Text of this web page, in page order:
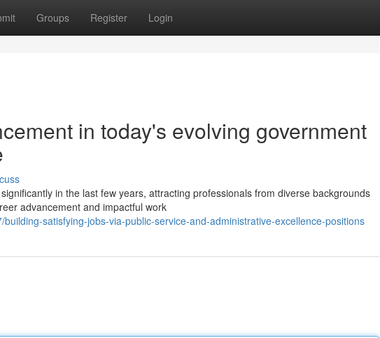
Groups Register Login
in today's evolving government
in the last few years, attracting professionals from diverse backgrounds
advancement and impactful work
satisfying-jobs-via-public-service-and-administrative-excellence-positions